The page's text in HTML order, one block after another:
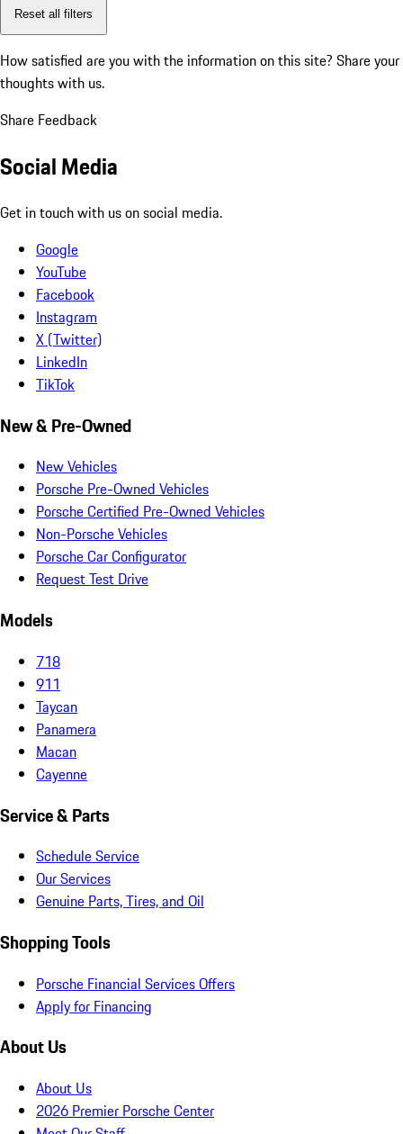
Reset all filters
How satisfied are you with the information on this site? Share your
thoughts with us.
Share Feedback
Social Media
Get in touch with us on social media.
Google
YouTube
Facebook
Instagram
X (Twitter)
LinkedIn
TikTok
New & Pre-Owned
New Vehicles
Porsche Pre-Owned Vehicles
Porsche Certified Pre-Owned Vehicles
Non-Porsche Vehicles
Porsche Car Configurator
Request Test Drive
Models
718
911
Taycan
Panamera
Macan
Cayenne
Service & Parts
Schedule Service
Our Services
Genuine Parts, Tires, and Oil
Shopping Tools
Porsche Financial Services Offers
Apply for Financing
About Us
About Us
2026 Premier Porsche Center